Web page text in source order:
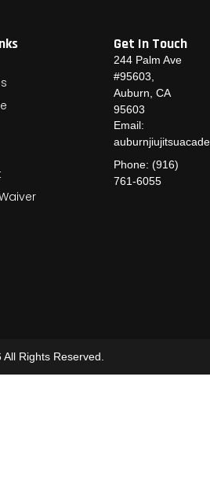
Get In Touch
244 Palm Ave
#95603,
Auburn, CA
95603
Email:
Phone: (916)
761-6055
Rights Reserved.